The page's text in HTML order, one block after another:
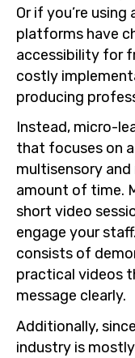
Or if you’re
platforms have
accessibility for
costly
producing
Instead, micro-
that focuses on
multisensory
amount of time.
short video
engage your
consists of
practical videos
message clearly.
Additionally,
industry is